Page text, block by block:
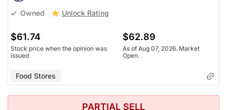
Owned Unlock Rating
$61.74
Stock price when the opinion was
issued
$62.89
As of Aug 07, 2026. Market
Open.
Food Stores
PARTIAL SELL